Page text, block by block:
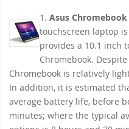
1. Asus Chromebook
touchscreen laptop
provides a 10.1 inch
Chromebook.
Chromebook is relatively
In addition, it is estimated
average battery life, before
minutes; where the typical